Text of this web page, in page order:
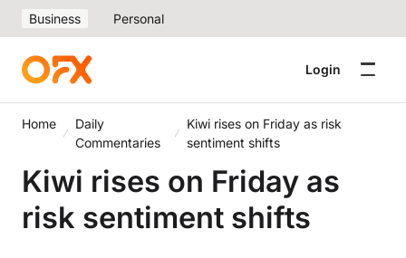
Business Personal
Login
Home
Daily
Commentaries
Kiwi rises on Friday as risk
sentiment shifts
Kiwi rises on Friday as
risk sentiment shifts